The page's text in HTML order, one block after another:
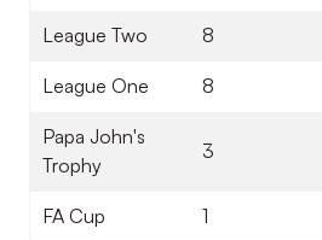
League Two 8
League One 8
Papa John's
Trophy
3
FA Cup 1